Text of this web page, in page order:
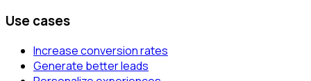
Use cases
Increase conversion rates
Generate better leads